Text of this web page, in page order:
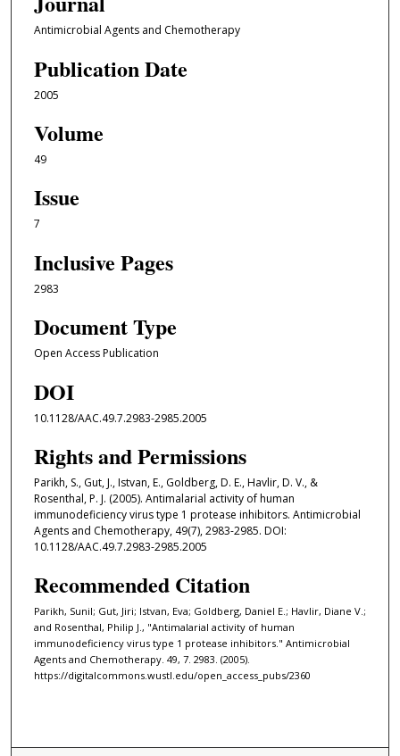
Antimicrobial Agents and Chemotherapy
Publication Date
2005
Volume
49
Issue
7
Inclusive Pages
2983
Document Type
Open Access Publication
DOI
10.1128/AAC.49.7.2983-2985.2005
Rights and Permissions
Parikh, S., Gut, J., Istvan, E., Goldberg, D. E., Havlir, D. V., &
Rosenthal, P. J. (2005). Antimalarial activity of human
immunodeficiency virus type 1 protease inhibitors. Antimicrobial
Agents and Chemotherapy, 49(7), 2983-2985. DOI:
10.1128/AAC.49.7.2983-2985.2005
Recommended Citation
Parikh, Sunil; Gut, Jiri; Istvan, Eva; Goldberg, Daniel E.; Havlir, Diane V.;
and Rosenthal, Philip J., "Antimalarial activity of human
immunodeficiency virus type 1 protease inhibitors." Antimicrobial
Agents and Chemotherapy. 49, 7. 2983. (2005).
https://digitalcommons.wustl.edu/open_access_pubs/2360